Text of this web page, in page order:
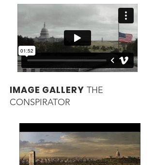
IMAGE GALLERY THE
CONSPIRATOR